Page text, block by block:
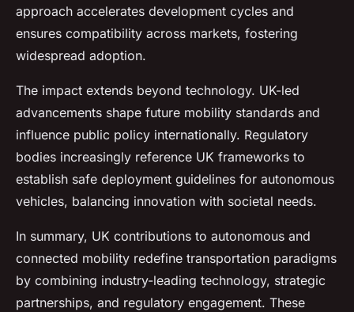
approach accelerates development cycles and
ensures compatibility across markets, fostering
widespread adoption.
The impact extends beyond technology. UK-led
advancements shape future mobility standards and
influence public policy internationally. Regulatory
bodies increasingly reference UK frameworks to
establish safe deployment guidelines for autonomous
vehicles, balancing innovation with societal needs.
In summary, UK contributions to autonomous and
connected mobility redefine transportation paradigms
by combining industry-leading technology, strategic
partnerships, and regulatory engagement. These